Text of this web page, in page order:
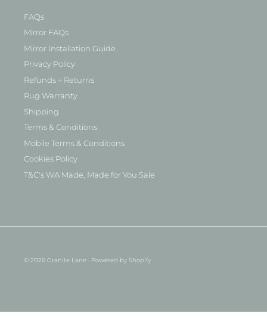
FAQs
Mirror FAQs
Mirror Installation Guide
Privacy Policy
Refunds + Returns
Rug Warranty
Shipping
Terms & Conditions
Mobile Terms & Conditions
Cookies Policy
T&C's WA Made, Made for You Sale
© 2026 Granite Lane . Powered by Shopify